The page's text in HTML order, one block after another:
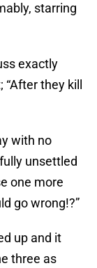
starring
exactly
they kill
with no
unsettled
one more
go wrong!?”
up and it
three as